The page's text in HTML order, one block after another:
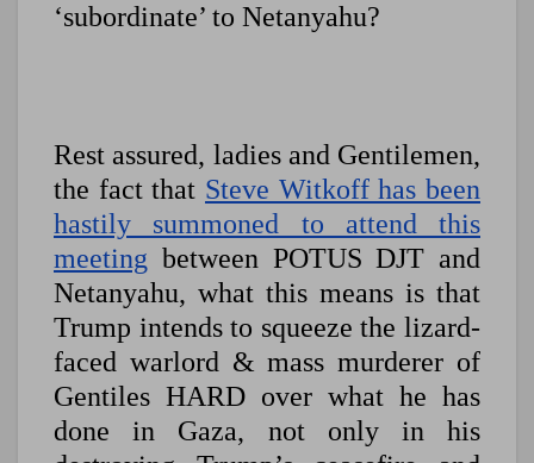
‘subordinate’ to Netanyahu?
Rest assured, ladies and Gentilemen,
the fact that Steve Witkoff has been
hastily summoned to attend this
meeting between POTUS DJT and
Netanyahu, what this means is that
Trump intends to squeeze the lizard-
faced warlord & mass murderer of
Gentiles HARD over what he has
done in Gaza, not only in his